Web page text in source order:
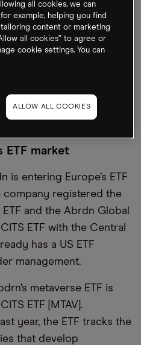
by TradingView
ETF market
is entering Europe’s ETF
company registered the
and the Abrdn Global
ETF with the Central
has a US ETF
management.
metaverse ETF is
ETF [MTAV].
year, the ETF tracks the
that develop
all cookies, we can
example, helping you find
content or marketing
all cookies” to agree or
cookie settings. You can
ALLOW ALL COOKIES